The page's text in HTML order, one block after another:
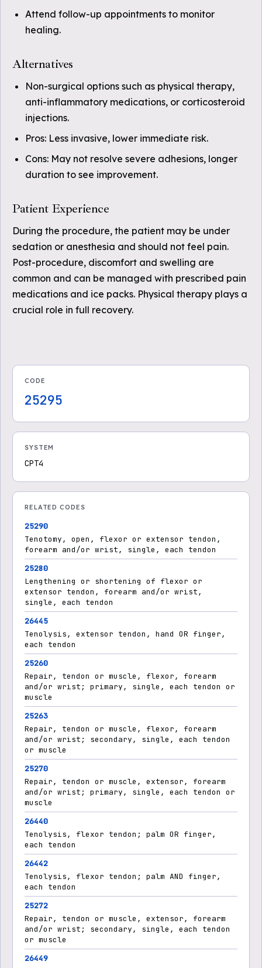
Attend follow-up appointments to monitor
healing.
Alternatives
Non-surgical options such as physical therapy,
anti-inflammatory medications, or corticosteroid
injections.
Pros: Less invasive, lower immediate risk.
Cons: May not resolve severe adhesions, longer
duration to see improvement.
Patient Experience
During the procedure, the patient may be under
sedation or anesthesia and should not feel pain.
Post-procedure, discomfort and swelling are
common and can be managed with prescribed pain
medications and ice packs. Physical therapy plays a
crucial role in full recovery.
CODE
25295
SYSTEM
CPT4
RELATED CODES
25290
Tenotomy, open, flexor or extensor tendon,
forearm and/or wrist, single, each tendon
25280
Lengthening or shortening of flexor or
extensor tendon, forearm and/or wrist,
single, each tendon
26445
Tenolysis, extensor tendon, hand OR finger,
each tendon
25260
Repair, tendon or muscle, flexor, forearm
and/or wrist; primary, single, each tendon or
muscle
25263
Repair, tendon or muscle, flexor, forearm
and/or wrist; secondary, single, each tendon
or muscle
25270
Repair, tendon or muscle, extensor, forearm
and/or wrist; primary, single, each tendon or
muscle
26440
Tenolysis, flexor tendon; palm OR finger,
each tendon
26442
Tenolysis, flexor tendon; palm AND finger,
each tendon
25272
Repair, tendon or muscle, extensor, forearm
and/or wrist; secondary, single, each tendon
or muscle
26449